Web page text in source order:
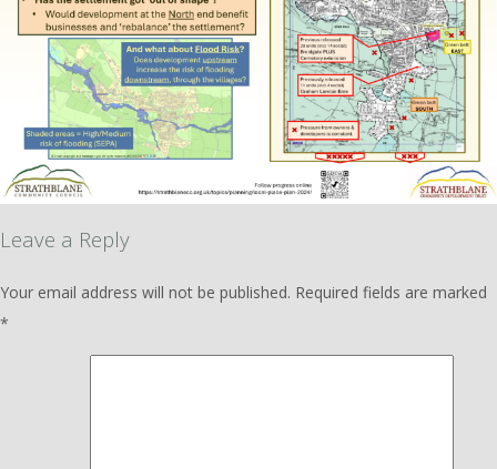
Leave a Reply
Your email address will not be published. Required fields are marked
*